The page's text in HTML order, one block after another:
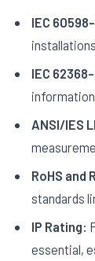
IEC
installations.
IEC 62368-
ANSI/IES
RoHS and
standards
IP Rating:
essential,